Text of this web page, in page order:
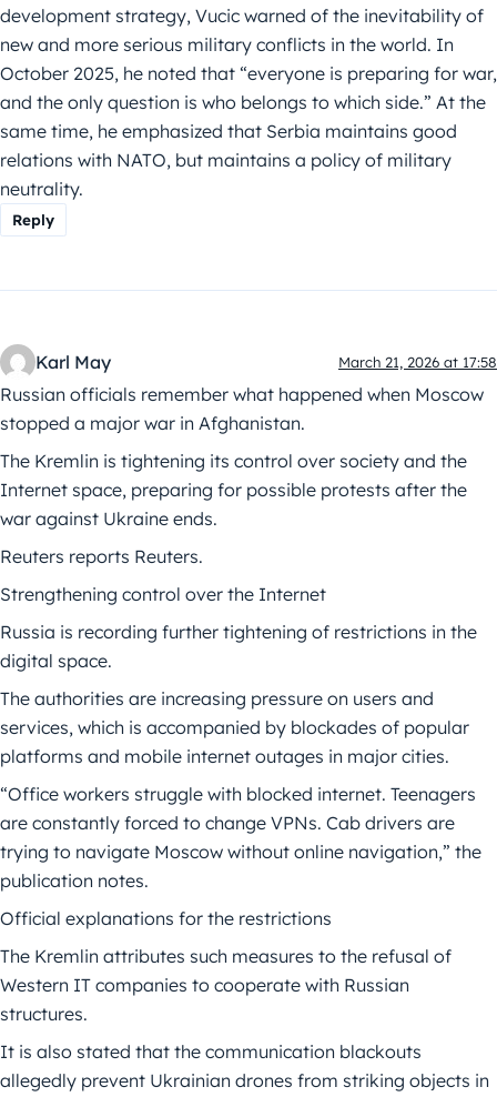
development strategy, Vucic warned of the inevitability of
new and more serious military conflicts in the world. In
October 2025, he noted that “everyone is preparing for war,
and the only question is who belongs to which side.” At the
same time, he emphasized that Serbia maintains good
relations with NATO, but maintains a policy of military
neutrality.
Reply
Karl May March 21, 2026 at 17:58
Russian officials remember what happened when Moscow
stopped a major war in Afghanistan.
The Kremlin is tightening its control over society and the
Internet space, preparing for possible protests after the
war against Ukraine ends.
Reuters reports Reuters.
Strengthening control over the Internet
Russia is recording further tightening of restrictions in the
digital space.
The authorities are increasing pressure on users and
services, which is accompanied by blockades of popular
platforms and mobile internet outages in major cities.
“Office workers struggle with blocked internet. Teenagers
are constantly forced to change VPNs. Cab drivers are
trying to navigate Moscow without online navigation,” the
publication notes.
Official explanations for the restrictions
The Kremlin attributes such measures to the refusal of
Western IT companies to cooperate with Russian
structures.
It is also stated that the communication blackouts
allegedly prevent Ukrainian drones from striking objects in